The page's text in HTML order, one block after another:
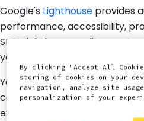
Google's Lighthouse provides
performance, accessibility,
SEO. Lighthouse audit reports
your frontend performance.
You can configure the audit
consistent measurements of
experienced by users. The
By clicking "Accept All
storing of cookies on your
navigation, analyze site
personalization of your